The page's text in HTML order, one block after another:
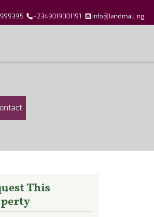
+2349019001191 info@landmall.ng
This